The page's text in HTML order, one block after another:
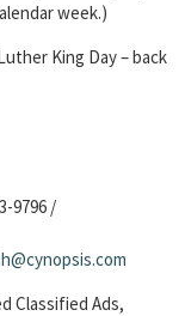
week.)
King Day – back
9796 /
Classified Ads,